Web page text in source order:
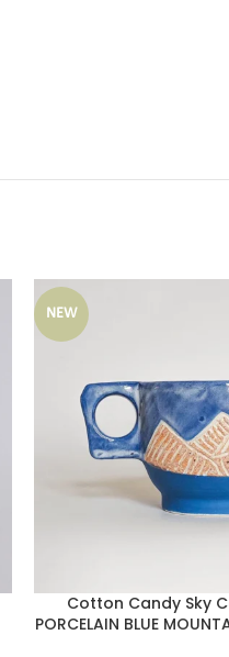
NEW
Cotton Candy Sky
PORCELAIN BLUE